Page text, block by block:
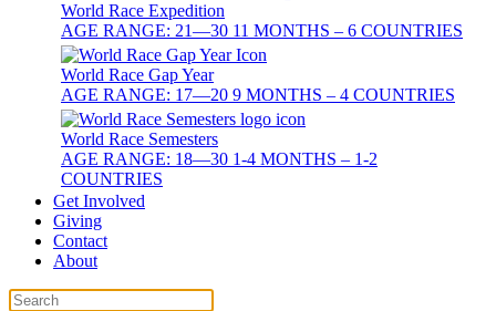
World Race Expedition
AGE RANGE: 21—30 11 MONTHS – 6 COUNTRIES
World Race Gap Year
AGE RANGE: 17—20 9 MONTHS – 4 COUNTRIES
World Race Semesters
AGE RANGE: 18—30 1-4 MONTHS – 1-2
COUNTRIES
Get Involved
Giving
Contact
About